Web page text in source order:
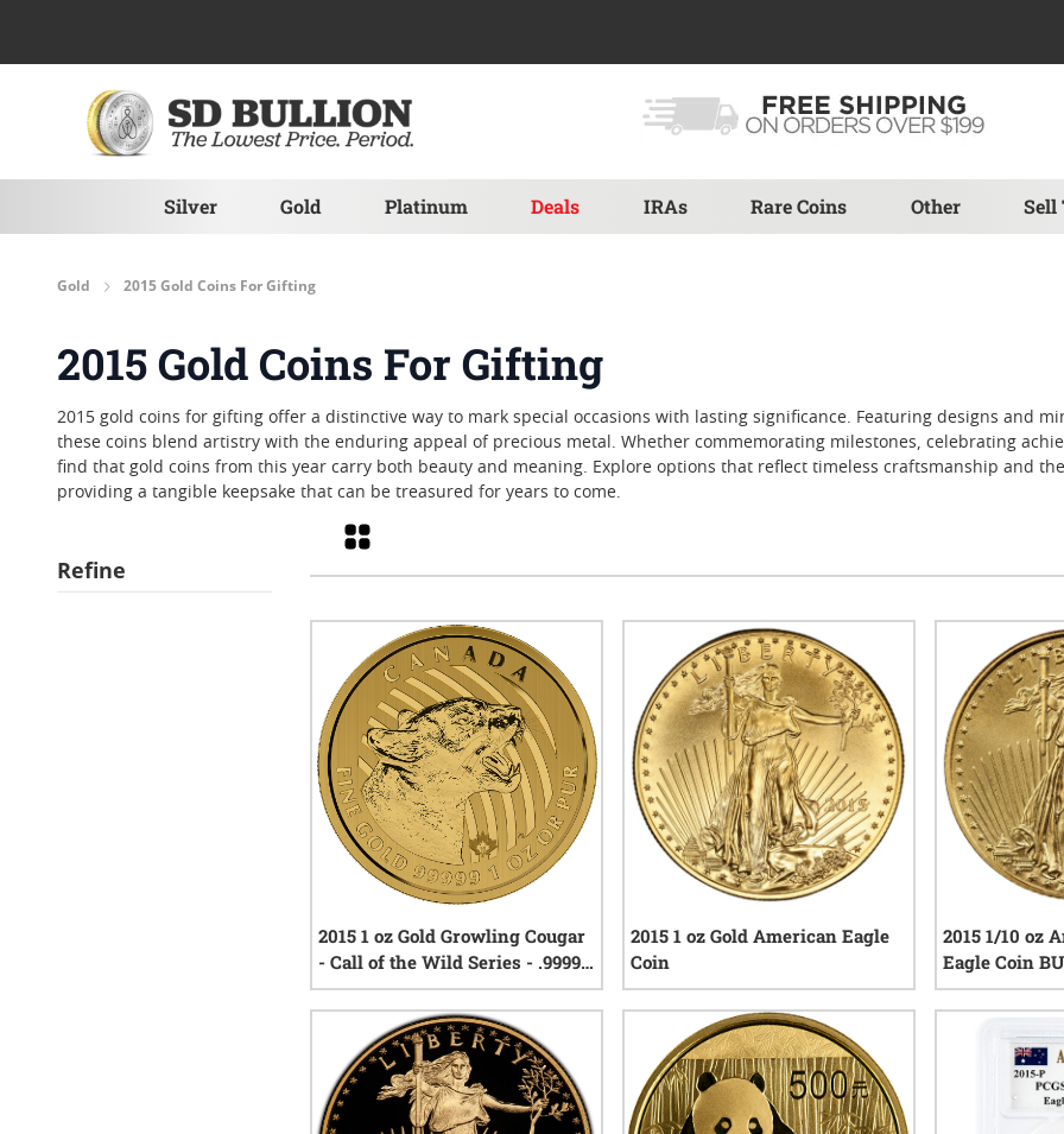
Silver Gold Platinum Deals IRAs Rare Coins Other Sell
Gold 2015 Gold Coins For Gifting
2015 Gold Coins For Gifting
2015 gold coins for gifting offer a distinctive way to mark special occasions with lasting significance. Featuring designs and
these coins blend artistry with the enduring appeal of precious metal. Whether commemorating milestones, celebrating
find that gold coins from this year carry both beauty and meaning. Explore options that reflect timeless craftsmanship and
providing a tangible keepsake that can be treasured for years to come.
Refine
Grid
2015 1 oz Gold Growling Cougar
- Call of the Wild Series - .99999
- In Assay Card
7 reviews
2015 1 oz Gold American Eagle
Coin
0 reviews
2015 1/10 oz
Eagle Coin BU